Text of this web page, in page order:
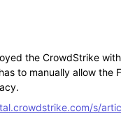
the CrowdStrike
to manually allow the
s/